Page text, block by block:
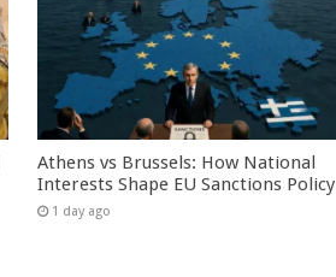
Athens vs Brussels: How National
Interests Shape EU Sanctions Policy
1 day ago